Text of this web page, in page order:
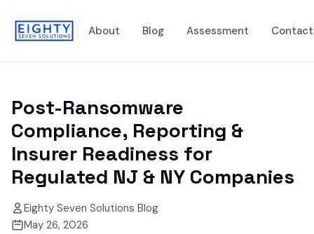
About Blog Assessment Contact
Post-Ransomware
Compliance, Reporting &
Insurer Readiness for
Regulated NJ & NY Companies
Eighty Seven Solutions Blog
May 26, 2026